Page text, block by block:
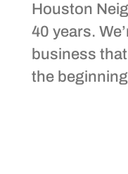
Houston
40 years.
business
the